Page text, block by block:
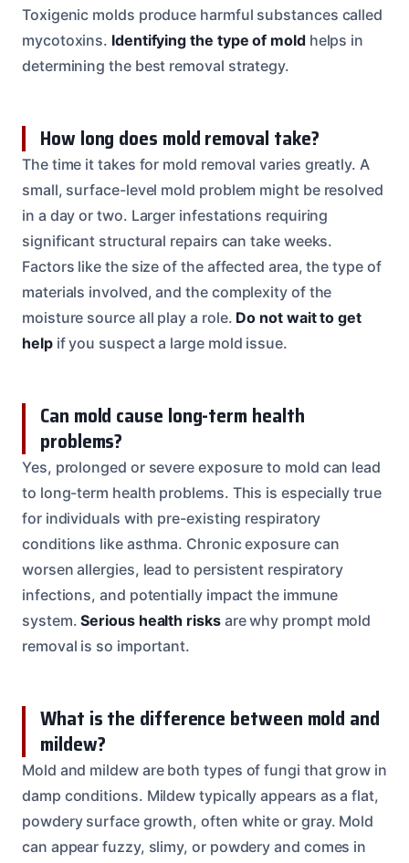
Toxigenic molds produce harmful substances called
mycotoxins. Identifying the type of moldhelps in
determining the best removal strategy.
How long does mold removal take?
The time it takes for mold removal varies greatly. A
small, surface-level mold problem might be resolved
in a day or two. Larger infestations requiring
significant structural repairs can take weeks.
Factors like the size of the affected area, the type of
materials involved, and the complexity of the
moisture source all play a role. Do not wait to get
helpif you suspect a large mold issue.
Can mold cause long-term health
problems?
Yes, prolonged or severe exposure to mold can lead
to long-term health problems. This is especially true
for individuals with pre-existing respiratory
conditions like asthma. Chronic exposure can
worsen allergies, lead to persistent respiratory
infections, and potentially impact the immune
system.Serious health risksare why prompt mold
removal is so important.
What is the difference between mold and
mildew?
Mold and mildew are both types of fungi that grow in
damp conditions. Mildew typically appears as a flat,
powdery surface growth, often white or gray. Mold
can appear fuzzy, slimy, or powdery and comes in